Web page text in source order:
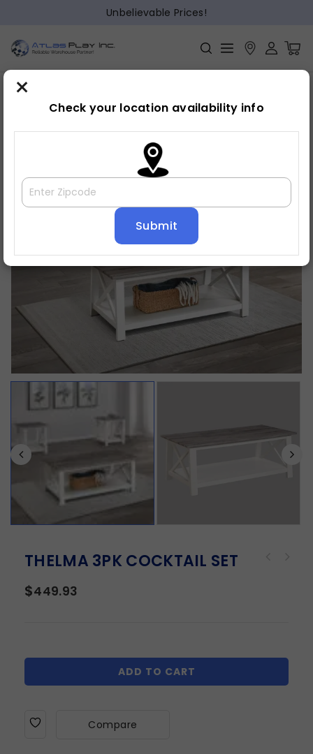
Unbelievable Prices!
Home » Cocktail Cocktail set
THELMA 3PK COCKTAIL SET
$449.93
ADD TO CART
Compare
×
Check your location availability info